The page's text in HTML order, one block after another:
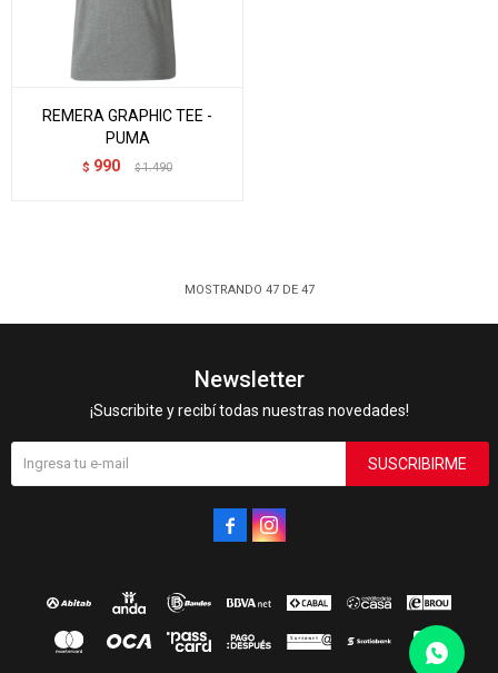
REMERA GRAPHIC TEE -
PUMA
$ 990 $ 1.490
MOSTRANDO 47DE 47
Newsletter
¡Suscribite y recibí todas nuestras novedades!
SUSCRIBIRME
 